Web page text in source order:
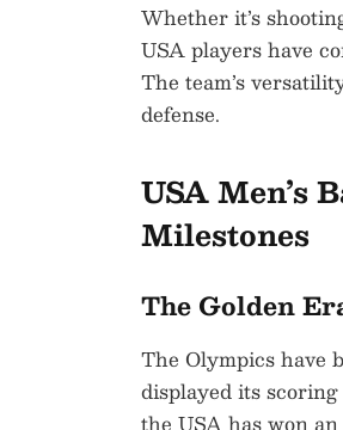
Whether it’s
USA players have
The team’s
defense.
USA Men’s
Milestones
The Golden
The Olympics have
displayed its
the USA has won